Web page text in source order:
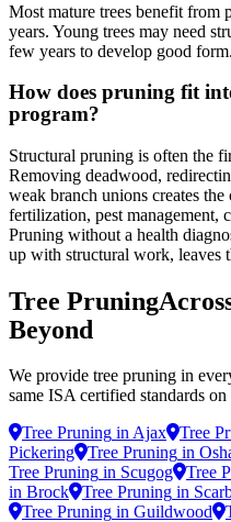
Most mature trees benefit from
years. Young trees may need
few years to develop good form.
How does pruning fit
program?
Structural pruning is often the
Removing deadwood,
weak branch unions creates
fertilization, pest
Pruning without a health
up with structural work, leaves
Tree Pruning
Beyond
We provide tree pruning in
same ISA certified standards
Tree Pruning in Ajax Tree
Pickering
Tree Pruning in
Tree Pruning in Scugog Tree
in Brock Tree Pruning in
Tree Pruning in Guildwood